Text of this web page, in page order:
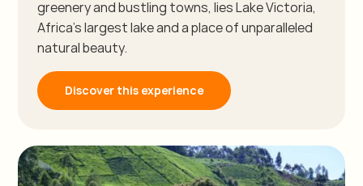
greenery and bustling towns, lies Lake Victoria,
Africa's largest lake and a place of unparalleled
natural beauty.
Discover this experience